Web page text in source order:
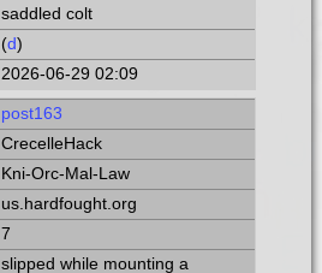
saddled colt
(d)
2026-06-29 02:09
post163
CrecelleHack
Kni-Orc-Mal-Law
us.hardfought.org
7
slipped while mounting a